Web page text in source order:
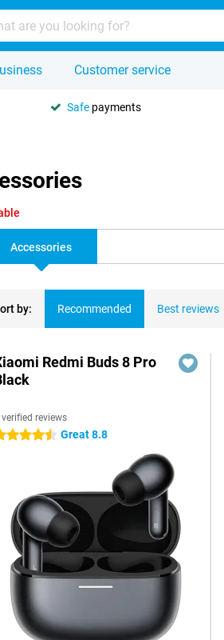
Customer service
Safe payments
Accessories
by: Recommended Best reviews
Redmi Buds 8 Pro
reviews
stars Great 8.8